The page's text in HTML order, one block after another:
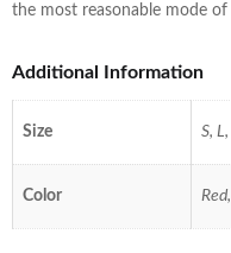
the most reasonable mode
Additional Information
Size S,
Color